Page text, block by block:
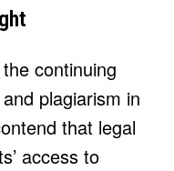
continuing
plagiarism in
that legal
access to